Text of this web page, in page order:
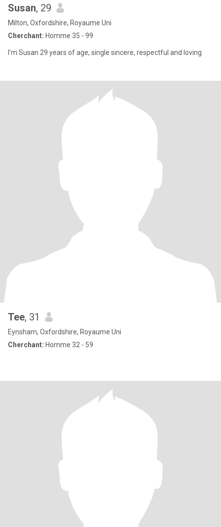
Susan, 29
Milton, Oxfordshire, Royaume Uni
Cherchant: Homme 35 - 99
I'm Susan 29 years of age, single sincere, respectful and loving
Tee, 31
Eynsham, Oxfordshire, Royaume Uni
Cherchant: Homme 32 - 59